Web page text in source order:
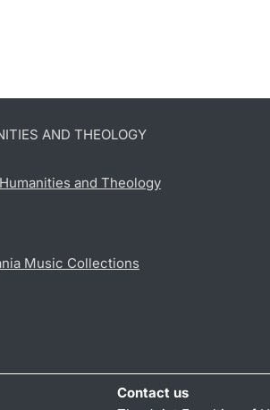
AND THEOLOGY
and Theology
Music Collections
Contact us